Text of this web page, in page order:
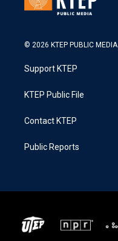
© 2026 KTEP PUBLIC MEDIA
Support KTEP
KTEP Public File
Contact KTEP
Public Reports